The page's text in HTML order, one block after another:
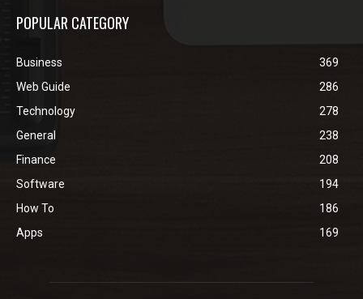
POPULAR CATEGORY
Business
369
Web Guide
286
Technology
278
General
238
Finance
208
Software
194
How To
186
Apps
169